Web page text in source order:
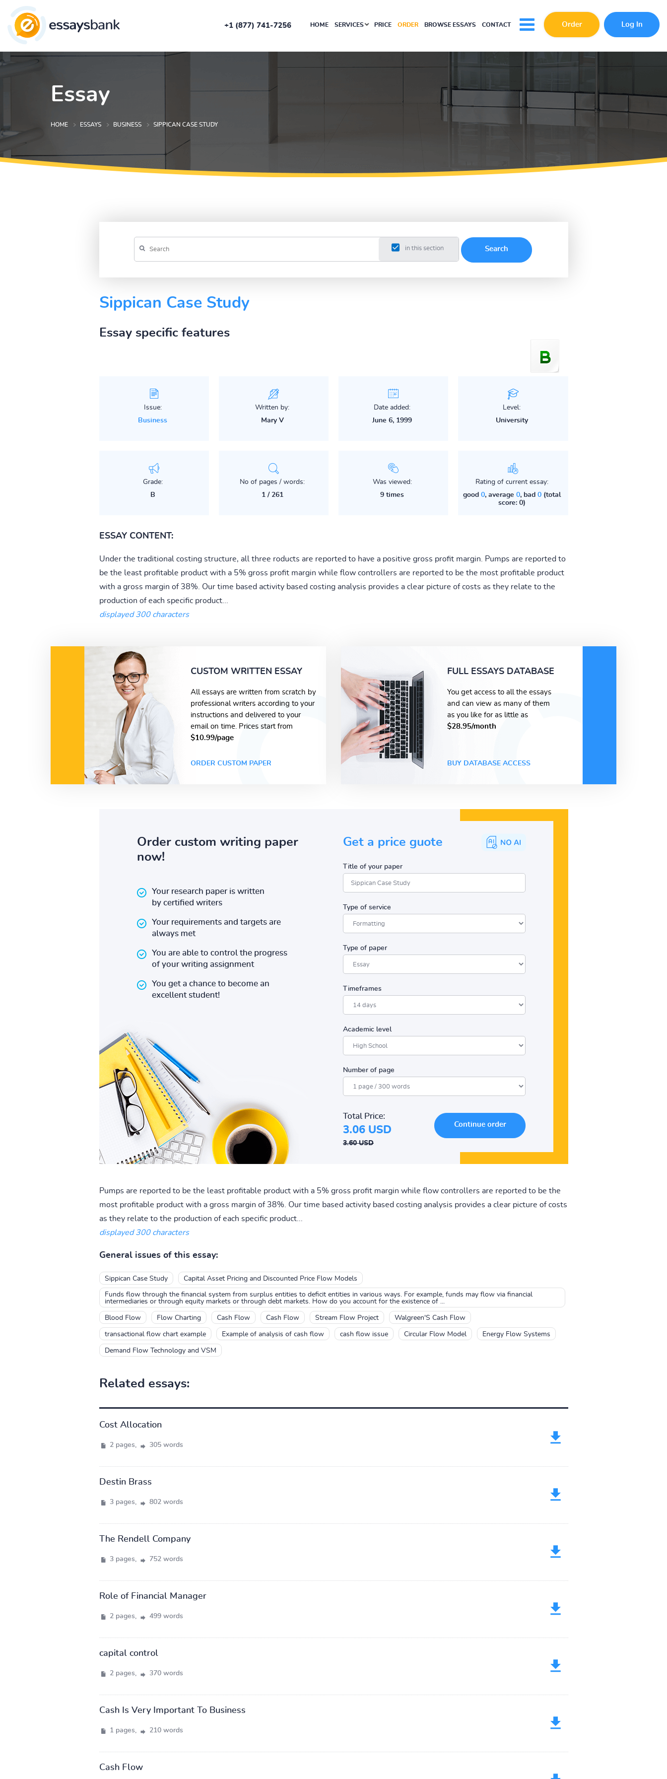
+1 (877) 741-7256 HOME SERVICES PRICE ORDER BROWSE ESSAYS CONTACT Order Log In
Essay
HOME ESSAYS BUSINESS SIPPICAN CASE STUDY
in this section
Sippican Case Study
Essay specific features
Issue:
Business
Written by:
Mary V
Date added:
June 6, 1999
Level:
University
Grade:
B
No of pages / words:
1 / 261
Was viewed:
9 times
Rating of current essay:
good 0, average 0, bad 0(total
score: 0)
ESSAY CONTENT:
Under the traditional costing structure, all three roducts are reported to have a positive gross profit margin. Pumps are reported to
be the least profitable product with a 5% gross profit margin while flow controllers are reported to be the most profitable product
with a gross margin of 38%. Our time based activity based costing analysis provides a clear picture of costs as they relate to the
production of each specific product...
displayed 300 characters
CUSTOM WRITTEN ESSAY
All essays are written from scratch by
professional writers according to your
instructions and delivered to your
email on time. Prices start from
$10.99/page
ORDER CUSTOM PAPER
FULL ESSAYS DATABASE
You get access to all the essays
and can view as many of them
as you like for as little as
$28.95/month
BUY DATABASE ACCESS
Order custom writing paper
now!
Your research paper is written
by certified writers
Your requirements and targets are
always met
You are able to control the progress
of your writing assignment
You get a chance to become an
excellent student!
Get a price guote
Title of your paper
Type of service
Type of paper
Timeframes
Academic level
Number of page
Total Price:
3.06 USD
3.60 USD
Pumps are reported to be the least profitable product with a 5% gross profit margin while flow controllers are reported to be the
most profitable product with a gross margin of 38%. Our time based activity based costing analysis provides a clear picture of costs
as they relate to the production of each specific product...
displayed 300 characters
General issues of this essay:
Sippican Case Study Capital Asset Pricing and Discounted Price Flow Models
Funds flow through the financial system from surplus entities to deficit entities in various ways. For example, funds may flow via financial
intermediaries or through equity markets or through debt markets. How do you account for the existence of ...
Blood Flow Flow Charting Cash Flow Cash Flow Stream Flow Project Walgreen'S Cash Flow
transactional flow chart example Example of analysis of cash flow cash flow issue Circular Flow Model Energy Flow Systems
Demand Flow Technology and VSM
Related essays:
Cost Allocation
2 pages, 305 words
Destin Brass
3 pages, 802 words
The Rendell Company
3 pages, 752 words
Role of Financial Manager
2 pages, 499 words
capital control
2 pages, 370 words
Cash Is Very Important To Business
1 pages, 210 words
Cash Flow